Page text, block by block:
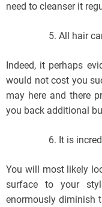
need to cleanser it
All hair
Indeed, it perhaps
would not cost you
may here and there
you back additional
It is
You will most likely
surface to your
enormously diminish